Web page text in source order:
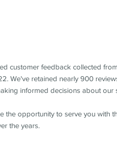
customer feedback collected
We've retained nearly 900
informed decisions about our
the opportunity to serve you with
the years.